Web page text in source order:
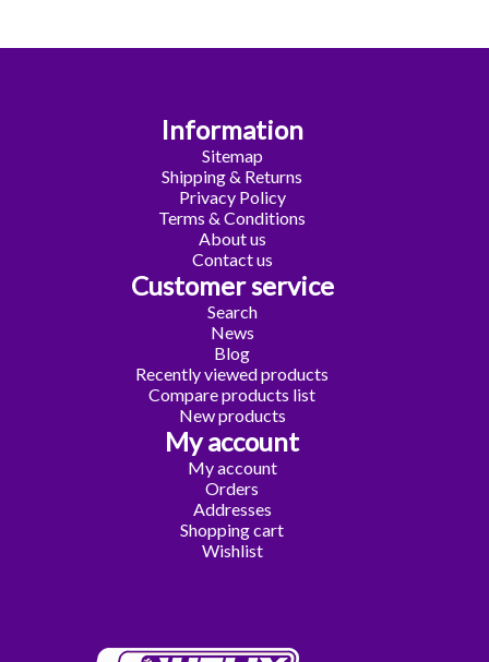
Information
Sitemap
Shipping & Returns
Privacy Policy
Terms & Conditions
About us
Contact us
Customer service
Search
News
Blog
Recently viewed products
Compare products list
New products
My account
My account
Orders
Addresses
Shopping cart
Wishlist